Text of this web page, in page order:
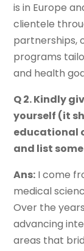
is in Europe
clientele
partnerships,
programs
and health
Q 2. Kindly
yourself (it
educational
and list
Ans: I come
medical
Over the
advancing
areas that